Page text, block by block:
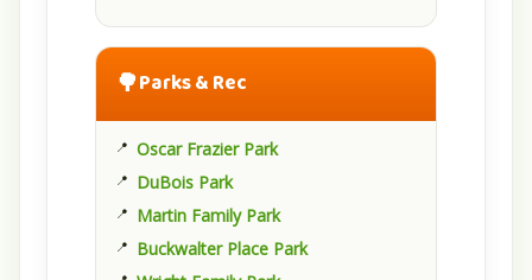
🌳Parks & Rec
Oscar Frazier Park
DuBois Park
Martin Family Park
Buckwalter Place Park